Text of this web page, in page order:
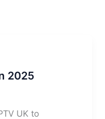
2025
UK to